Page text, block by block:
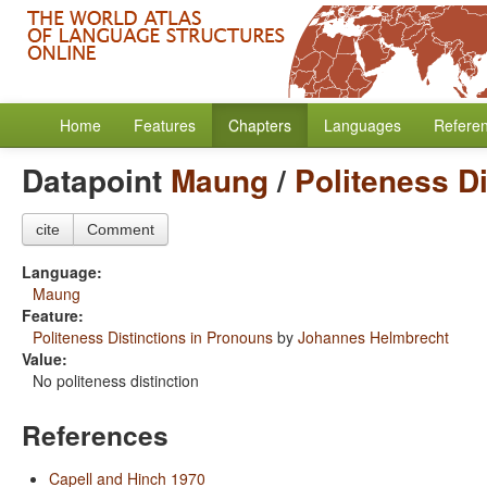
Home Features Chapters Languages
Datapoint Maung/ Politeness
cite Comment
Language:
Maung
Feature:
Politeness Distinctions in Pronouns by Johannes Helmbrecht
Value:
No politeness distinction
References
Capell and Hinch 1970